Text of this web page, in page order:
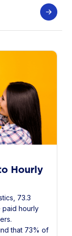
Hourly
73.3
paid hourly
that 73% of